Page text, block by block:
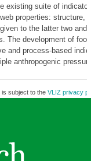
existing suite of
properties: structure,
to the latter two and
The development of
and process-based
anthropogenic
subject to the VLIZ privacy